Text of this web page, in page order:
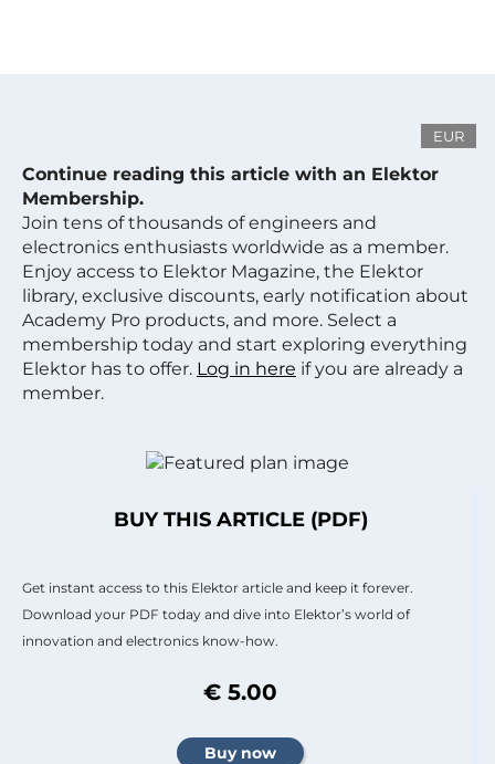
EUR
Continue reading this article with an Elektor
Membership.
Join tens of thousands of engineers and
electronics enthusiasts worldwide as a member.
Enjoy access to Elektor Magazine, the Elektor
library, exclusive discounts, early notification about
Academy Pro products, and more. Select a
membership today and start exploring everything
Elektor has to offer. Log in here if you are already a
member.
BUY THIS ARTICLE (PDF)
Get instant access to this Elektor article and keep it forever.
Download your PDF today and dive into Elektor’s world of
innovation and electronics know-how.
€ 5.00